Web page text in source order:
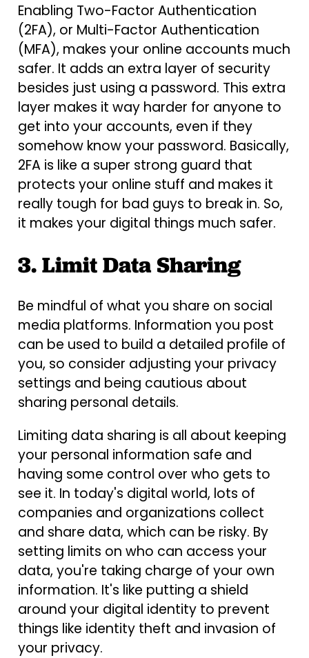
Enabling Two-Factor Authentication
(2FA), or Multi-Factor Authentication
(MFA), makes your online accounts much
safer. It adds an extra layer of security
besides just using a password. This extra
layer makes it way harder for anyone to
get into your accounts, even if they
somehow know your password. Basically,
2FA is like a super strong guard that
protects your online stuff and makes it
really tough for bad guys to break in. So,
it makes your digital things much safer.
3. Limit Data Sharing
Be mindful of what you share on social
media platforms. Information you post
can be used to build a detailed profile of
you, so consider adjusting your privacy
settings and being cautious about
sharing personal details.
Limiting data sharing is all about keeping
your personal information safe and
having some control over who gets to
see it. In today's digital world, lots of
companies and organizations collect
and share data, which can be risky. By
setting limits on who can access your
data, you're taking charge of your own
information. It's like putting a shield
around your digital identity to prevent
things like identity theft and invasion of
your privacy.